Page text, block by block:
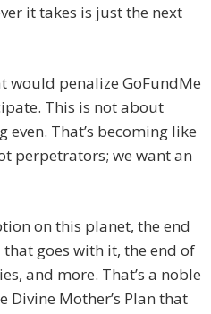
it takes is just the next
would penalize GoFundMe
This is not about
That’s becoming like
perpetrators; we want an
on this planet, the end
goes with it, the end of
and more. That’s a noble
Divine Mother’s Plan that